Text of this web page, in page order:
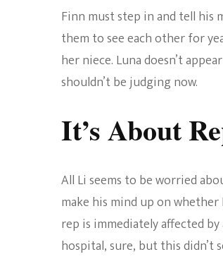
Finn must step in and tell
them to see each other for
her niece. Luna doesn’t
shouldn’t be judging now.
It’s About
All Li seems to be worried
make his mind up on whether
rep is immediately affected
hospital, sure, but this didn’t